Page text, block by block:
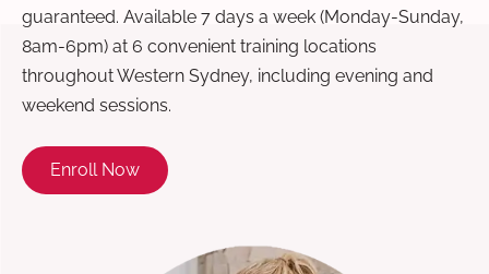
guaranteed. Available 7 days a week (Monday-Sunday,
8am-6pm) at 6 convenient training locations
throughout Western Sydney, including evening and
weekend sessions.
Enroll Now